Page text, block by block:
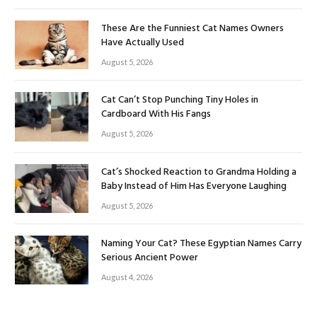
These Are the Funniest Cat Names Owners
Have Actually Used
August 5, 2026
Cat Can’t Stop Punching Tiny Holes in
Cardboard With His Fangs
August 5, 2026
Cat’s Shocked Reaction to Grandma Holding a
Baby Instead of Him Has Everyone Laughing
August 5, 2026
Naming Your Cat? These Egyptian Names Carry
Serious Ancient Power
August 4, 2026